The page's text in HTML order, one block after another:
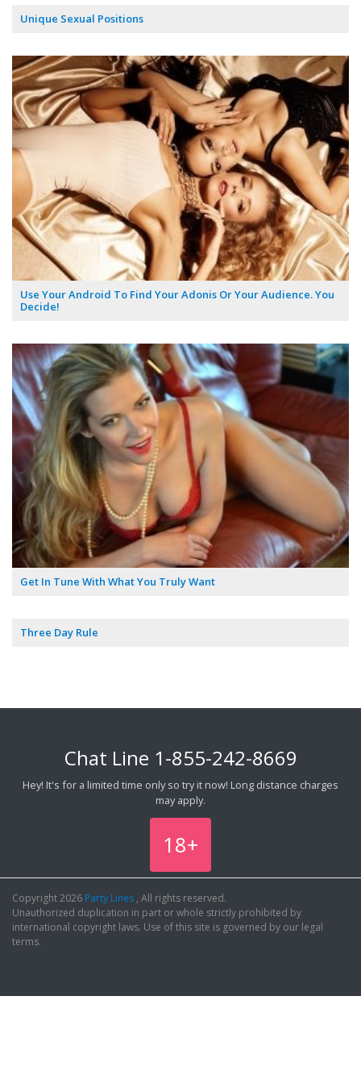
Unique Sexual Positions
Use Your Android To Find Your Adonis Or Your Audience. You
Decide!
Get In Tune With What You Truly Want
Three Day Rule
Chat Line 1-855-242-8669
Hey! It's for a limited time only so try it now! Long distance charges
may apply.
18+
Copyright 2026 Party Lines , All rights reserved.
Unauthorized duplication in part or whole strictly prohibited by
international copyright laws. Use of this site is governed by our legal
terms.